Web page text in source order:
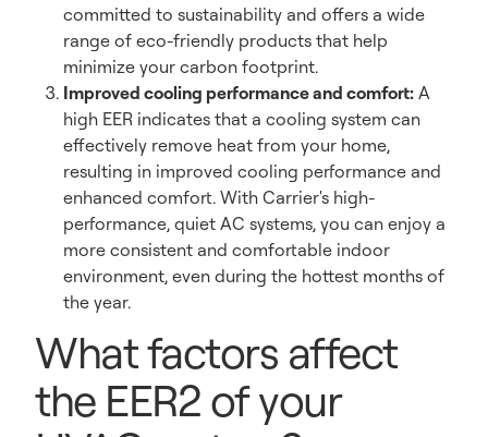
committed to sustainability and offers a wide
range of eco-friendly products that help
minimize your carbon footprint.
Improved cooling performance and comfort: A
high EER indicates that a cooling system can
effectively remove heat from your home,
resulting in improved cooling performance and
enhanced comfort. With Carrier's high-
performance, quiet AC systems, you can enjoy a
more consistent and comfortable indoor
environment, even during the hottest months of
the year.
What factors affect
the EER2 of your